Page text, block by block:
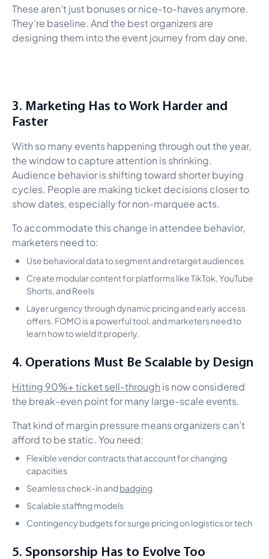
These aren’t just bonuses or nice-to-haves anymore.
They’re baseline. And the best organizers are
designing them into the event journey from day one.
3. Marketing Has to Work Harder and
Faster
With so many events happening through out the year,
the window to capture attention is shrinking.
Audience behavior is shifting toward shorter buying
cycles. People are making ticket decisions closer to
show dates, especially for non-marquee acts.
To accommodate this change in attendee behavior,
marketers need to:
Use behavioral data to segment and retarget audiences
Create modular content for platforms like TikTok, YouTube
Shorts, and Reels
Layer urgency through dynamic pricing and early access
offers. FOMO is a powerful tool, and marketers need to
learn how to wield it properly.
4. Operations Must Be Scalable by Design
Hitting 90%+ ticket sell-through is now considered
the break-even point for many large-scale events.
That kind of margin pressure means organizers can’t
afford to be static. You need:
Flexible vendor contracts that account for changing
capacities
Seamless check-in andbadging
Scalable staffing models
Contingency budgets for surge pricing on logistics or tech
5. Sponsorship Has to Evolve Too